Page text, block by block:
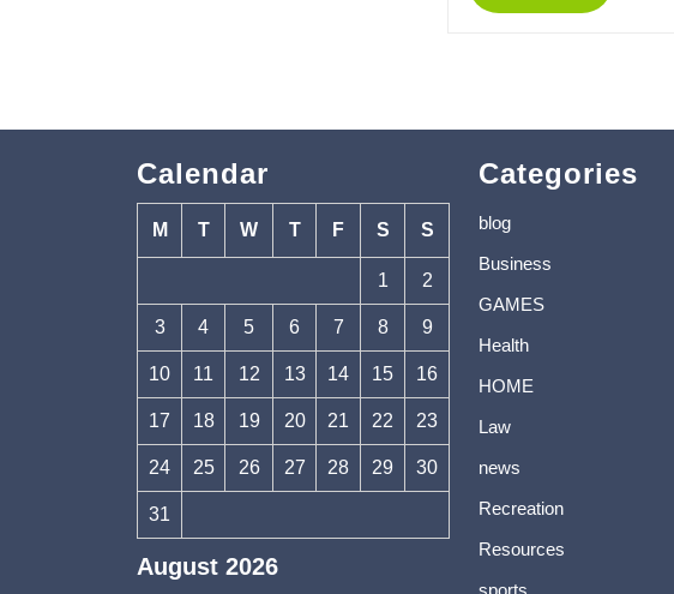
Calendar
August 2026
M T W T F S S
1 2
3 4 5 6 7 8 9
10 11 12 13 14 15 16
17 18 19 20 21 22 23
24 25 26 27 28 29 30
31
Categories
blog
Business
GAMES
Health
HOME
Law
news
Recreation
Resources
sports